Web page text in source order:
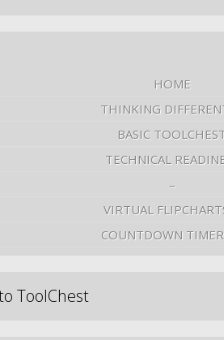
HOME
THINKING
BASIC
TECHNICAL
–
VIRTUAL
COUNTDOWN
ToolChest